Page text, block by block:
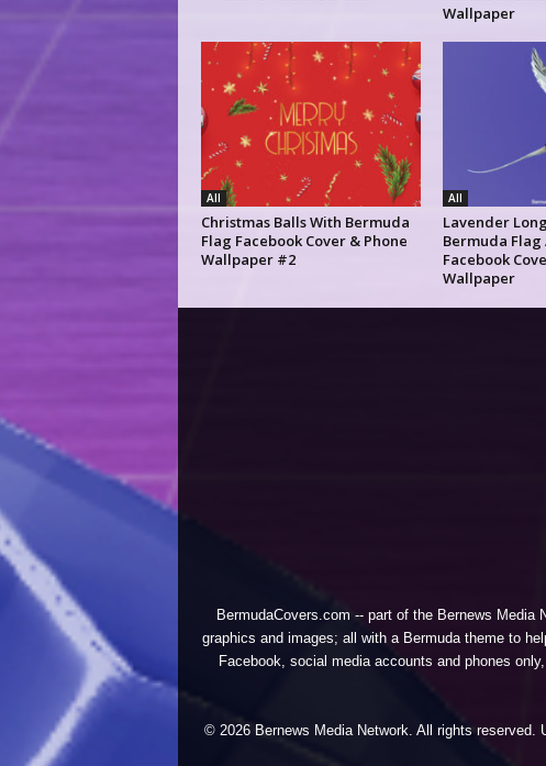
Wallpaper
All
Christmas Balls With Bermuda
Flag Facebook Cover & Phone
Wallpaper #2
All
Lavender
Bermuda Flag
Facebook
Wallpaper
BermudaCovers.com -- part of the Bernews Media
graphics and images; all with a Bermuda theme to
Facebook, social media accounts and phones
© 2026 Bernews Media Network. All rights